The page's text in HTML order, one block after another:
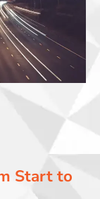
Start to